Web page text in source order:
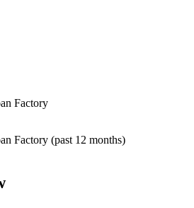
Factory
Factory (past 12 months)